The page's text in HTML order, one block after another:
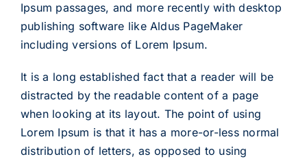
Ipsum passages, and more recently with desktop
publishing software like Aldus PageMaker
including versions of Lorem Ipsum.
It is a long established fact that a reader will be
distracted by the readable content of a page
when looking at its layout. The point of using
Lorem Ipsum is that it has a more-or-less normal
distribution of letters, as opposed to using